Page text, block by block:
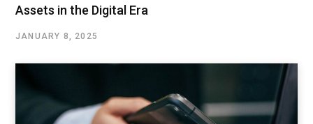
Assets in the Digital Era
JANUARY 8, 2025